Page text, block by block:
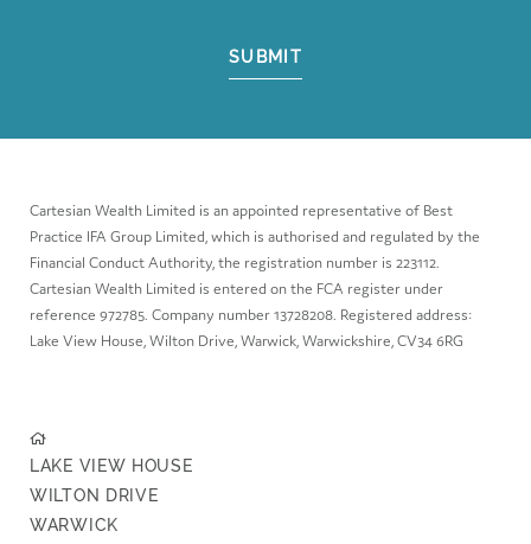
SUBMIT
Cartesian Wealth Limited is an appointed representative of Best
Practice IFA Group Limited, which is authorised and regulated by the
Financial Conduct Authority, the registration number is 223112.
Cartesian Wealth Limited is entered on the FCA register under
reference 972785. Company number 13728208. Registered address:
Lake View House, Wilton Drive, Warwick, Warwickshire, CV34 6RG
LAKE VIEW HOUSE
WILTON DRIVE
WARWICK